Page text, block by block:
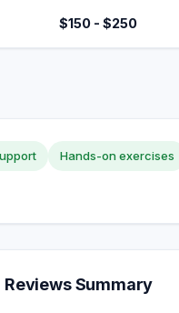
$150 - $250
Hands-on exercises
Reviews Summary